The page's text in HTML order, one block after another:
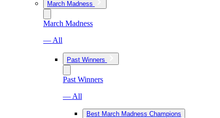
March Madness
March Madness
— All
Past Winners
Past Winners
— All
Best March Madness Champions